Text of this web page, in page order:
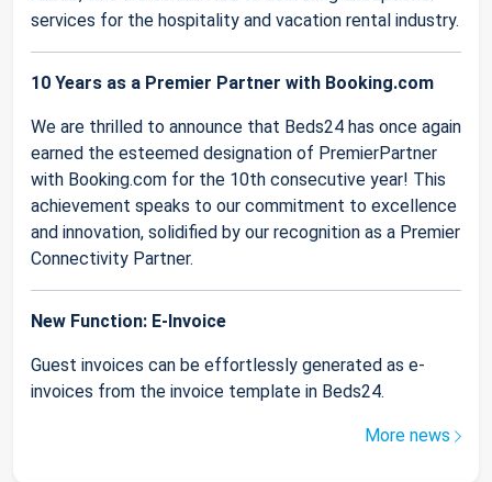
services for the hospitality and vacation rental industry.
10 Years as a Premier Partner with Booking.com
We are thrilled to announce that Beds24 has once again
earned the esteemed designation of PremierPartner
with Booking.com for the 10th consecutive year! This
achievement speaks to our commitment to excellence
and innovation, solidified by our recognition as a Premier
Connectivity Partner.
New Function: E-Invoice
Guest invoices can be effortlessly generated as e-
invoices from the invoice template in Beds24.
More news